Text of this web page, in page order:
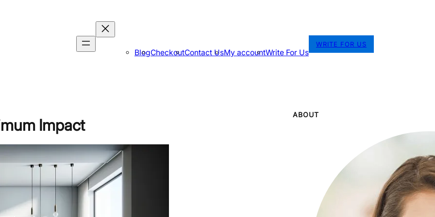
BlogCheckoutContact UsMy accountWrite For Us
WRITE FOR US
Impact
ABOUT